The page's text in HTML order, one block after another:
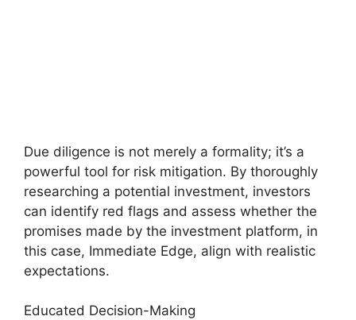
Due diligence is not merely a formality; it’s a
powerful tool for risk mitigation. By thoroughly
researching a potential investment, investors
can identify red flags and assess whether the
promises made by the investment platform, in
this case, Immediate Edge, align with realistic
expectations.
Educated Decision-Making